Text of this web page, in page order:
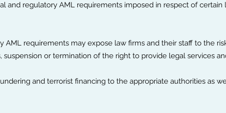
and regulatory AML requirements imposed in respect of
AML requirements may expose law firms and their staff to the
or termination of the right to provide legal services
and terrorist financing to the appropriate authorities as